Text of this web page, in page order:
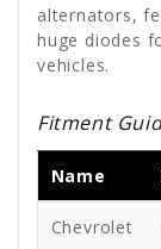
alternators,
huge diodes
vehicles.
Fitment
Name
Chevrolet